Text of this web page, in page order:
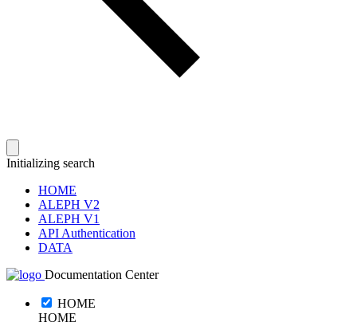
Initializing search
HOME
ALEPH V2
ALEPH V1
API Authentication
DATA
Documentation Center
HOME
HOME